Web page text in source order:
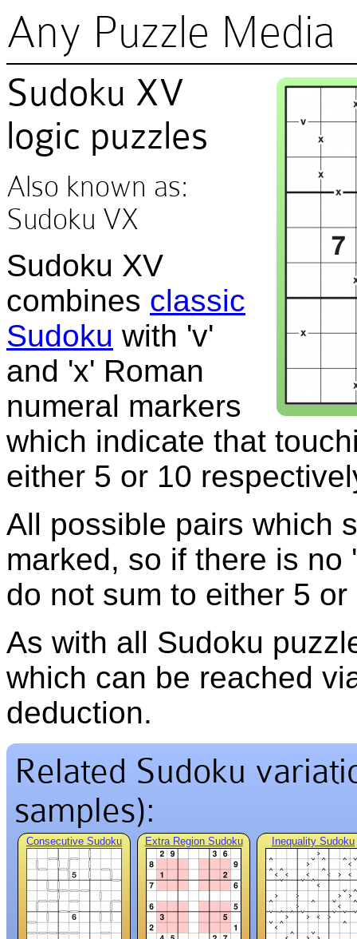
Any Puzzle Media
Sudoku XV
logic puzzles
Also known as:
Sudoku VX
Sudoku XV
combines classic
Sudoku with 'v'
and 'x' Roman
numeral markers
which indicate that
either 5 or 10
All possible pairs which
marked, so if there is
do not sum to either 5 or
As with all Sudoku
which can be reached
deduction.
Related Sudoku
samples):
Consecutive Sudoku Extra Region Sudoku Inequality Sudoku